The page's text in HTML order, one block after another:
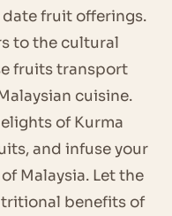
date fruit offerings.
to the cultural
fruits transport
cuisine.
of Kurma
and infuse your
Malaysia. Let the
benefits of